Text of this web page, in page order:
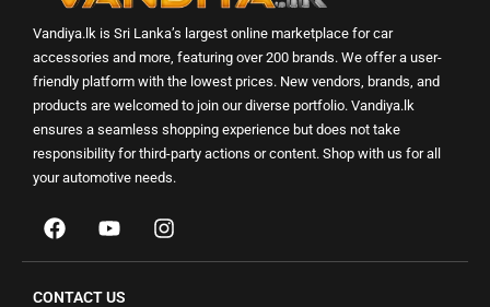
Vandiya.lk is Sri Lanka’s largest online marketplace for car
accessories and more, featuring over 200 brands. We offer a user-
friendly platform with the lowest prices. New vendors, brands, and
products are welcomed to join our diverse portfolio. Vandiya.lk
ensures a seamless shopping experience but does not take
responsibility for third-party actions or content. Shop with us for all
your automotive needs.
CONTACT US